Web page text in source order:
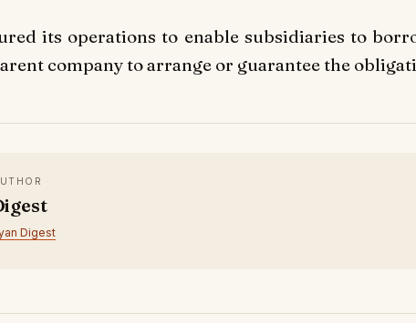
its operations to enable subsidiaries to
company to arrange or guarantee the
Digest